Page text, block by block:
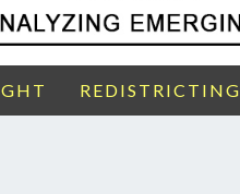
REDISTRICTING